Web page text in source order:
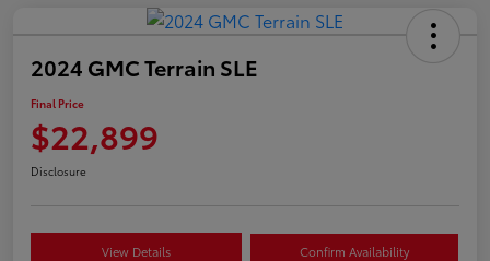
2024 GMC Terrain SLE
Final Price
$22,899
Disclosure
View Details Confirm Availability